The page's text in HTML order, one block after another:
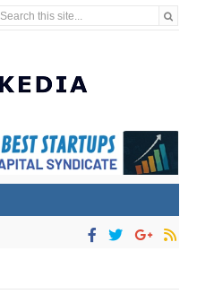
Search this site...